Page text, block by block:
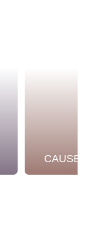
CAUSES